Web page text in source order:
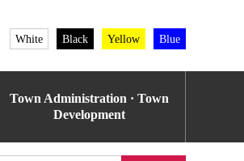
White Black Yellow Blue
Town Administration · Town
Development